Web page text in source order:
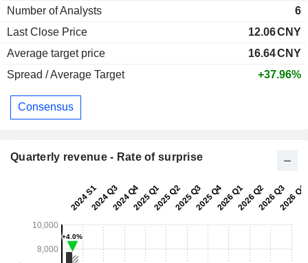
Number of Analysts
6
Last Close Price
12.06CNY
Average target price
16.64CNY
Spread / Average Target
+37.96%
Consensus
Quarterly revenue - Rate of surprise